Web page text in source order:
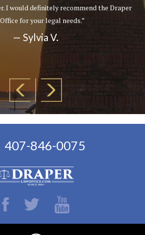
I would definitely recommend the Draper
for your legal needs.”
— Sylvia V.
407-846-0075